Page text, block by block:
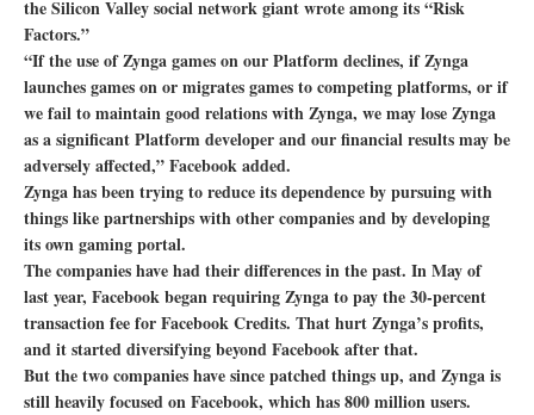
the Silicon Valley social network giant wrote among its “Risk
Factors.”
“If the use of Zynga games on our Platform declines, if Zynga
launches games on or migrates games to competing platforms, or if
we fail to maintain good relations with Zynga, we may lose Zynga
as a significant Platform developer and our financial results may be
adversely affected,” Facebook added.
Zynga has been trying to reduce its dependence by pursuing with
things like partnerships with other companies and by developing
its own gaming portal.
The companies have had their differences in the past. In May of
last year, Facebook began requiring Zynga to pay the 30-percent
transaction fee for Facebook Credits. That hurt Zynga’s profits,
and it started diversifying beyond Facebook after that.
But the two companies have since patched things up, and Zynga is
still heavily focused on Facebook, which has 800 million users.